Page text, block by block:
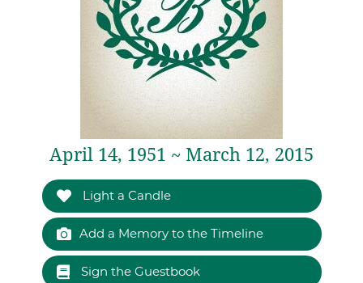
April 14, 1951 ~ March 12, 2015
Light a Candle
Add a Memory to the Timeline
Sign the Guestbook